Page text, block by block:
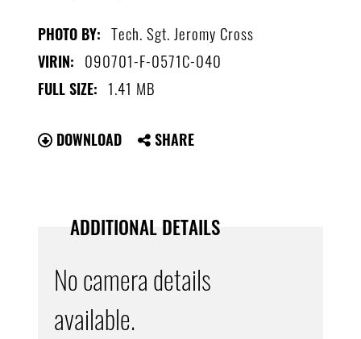
PHOTO BY: Tech. Sgt. Jeromy Cross
VIRIN: 090701-F-0571C-040
FULL SIZE: 1.41 MB
DOWNLOAD SHARE
ADDITIONAL DETAILS
No camera details
available.